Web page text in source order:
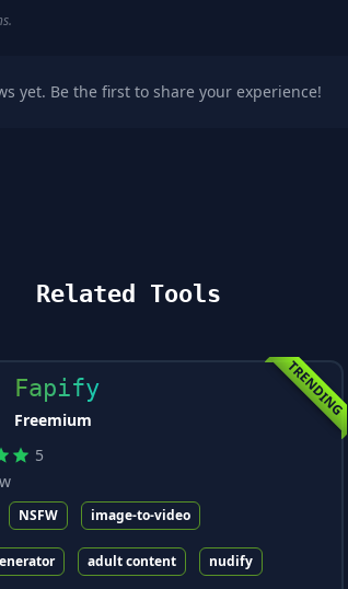
yet. Be the first to share your experience!
Related Tools
TRENDING
Fapify
Freemium
5
NSFW image-to-video
adult content nudify